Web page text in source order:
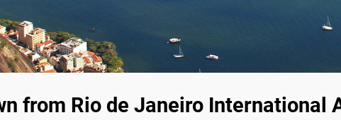
from Rio de Janeiro International